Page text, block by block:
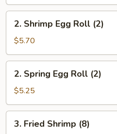
Shrimp
Egg
Roll
(2)
2. Shrimp Egg Roll (2)
$5.70
Spring
Egg
Roll
(2)
2. Spring Egg Roll (2)
$5.25
Fried
3. Fried Shrimp (8)